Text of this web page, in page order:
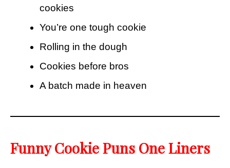
cookies
You’re one tough cookie
Rolling in the dough
Cookies before bros
A batch made in heaven
Funny Cookie Puns One Liners